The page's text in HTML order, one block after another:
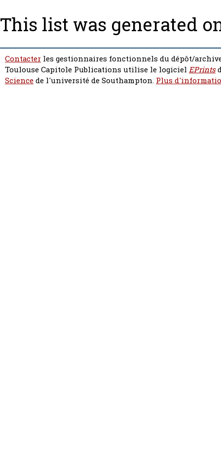
This list was generated
Contacter les gestionnaires fonctionnels du dépôt/
Toulouse Capitole Publications utilise le logiciel EPrints
Sciencede l'université de Southampton. Plus